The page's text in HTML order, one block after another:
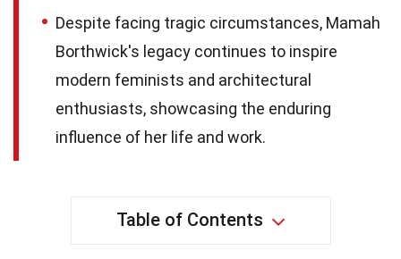
Despite facing tragic circumstances, Mamah
Borthwick's legacy continues to inspire
modern feminists and architectural
enthusiasts, showcasing the enduring
influence of her life and work.
Table of Contents